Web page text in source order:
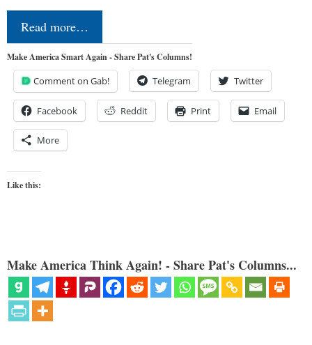
Read more…
Make America Smart Again - Share Pat's Columns!
Comment on Gab! Telegram Twitter
Facebook Reddit Print Email
More
Like this:
Make America Think Again! - Share Pat's Columns...